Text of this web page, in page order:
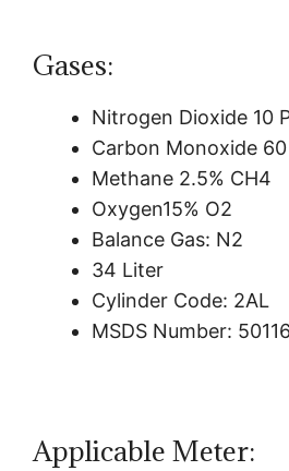
Gases:
Nitrogen Dioxide 10
Carbon Monoxide 60
Methane 2.5% CH4
Oxygen15% O2
Balance Gas: N2
34 Liter
Cylinder Code: 2AL
MSDS Number: 50116
Applicable Meter: